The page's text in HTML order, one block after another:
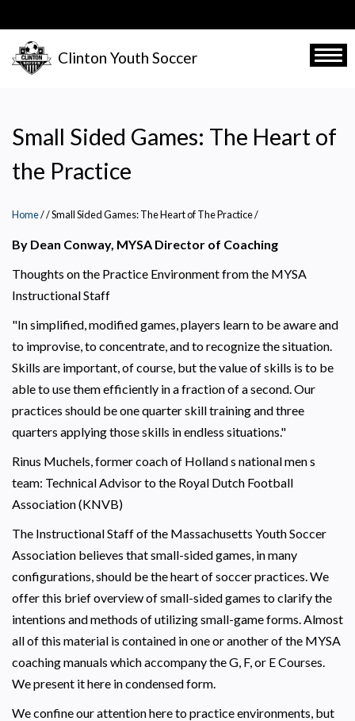
to
main
content
Clinton Youth Soccer
Small Sided Games: The Heart of
the Practice
Home/ Small Sided Games: The Heart of The Practice/
By Dean Conway, MYSA Director of Coaching
Thoughts on the Practice Environment from the MYSA
Instructional Staff
"In simplified, modified games, players learn to be aware and
to improvise, to concentrate, and to recognize the situation.
Skills are important, of course, but the value of skills is to be
able to use them efficiently in a fraction of a second. Our
practices should be one quarter skill training and three
quarters applying those skills in endless situations."
Rinus Muchels, former coach of Holland s national men s
team: Technical Advisor to the Royal Dutch Football
Association (KNVB)
The Instructional Staff of the Massachusetts Youth Soccer
Association believes that small-sided games, in many
configurations, should be the heart of soccer practices. We
offer this brief overview of small-sided games to clarify the
intentions and methods of utilizing small-game forms. Almost
all of this material is contained in one or another of the MYSA
coaching manuals which accompany the G, F, or E Courses.
We present it here in condensed form.
We confine our attention here to practice environments, but